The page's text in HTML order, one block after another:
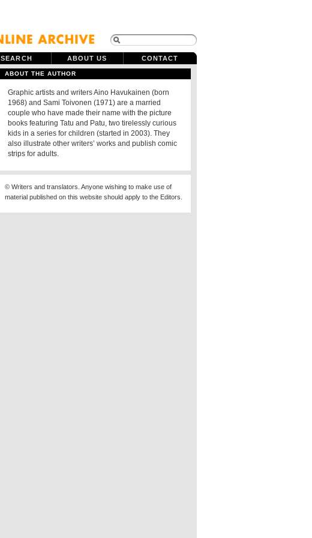
SEARCH ABOUT US CONTACT
ABOUT THE AUTHOR
Graphic artists and writers Aino Havukainen (born
1968) and Sami Toivonen (1971) are a married
couple who have made their name with the picture
books featuring Tatu and Patu, two tirelessly curious
kids in a series for children (started in 2003). They
also illustrate other writers’ works and publish comic
strips for adults.
© Writers and translators. Anyone wishing to make use of
material published on this website should apply to the Editors.